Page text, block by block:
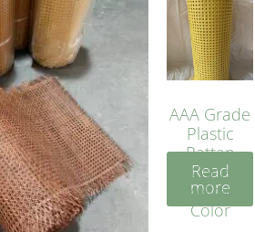
AAA Grade
Plastic
Rattan
Cane
Yellow
Color
Read
more